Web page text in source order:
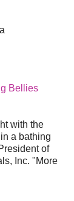
Bellies
with the
a bathing
of
Inc. "More